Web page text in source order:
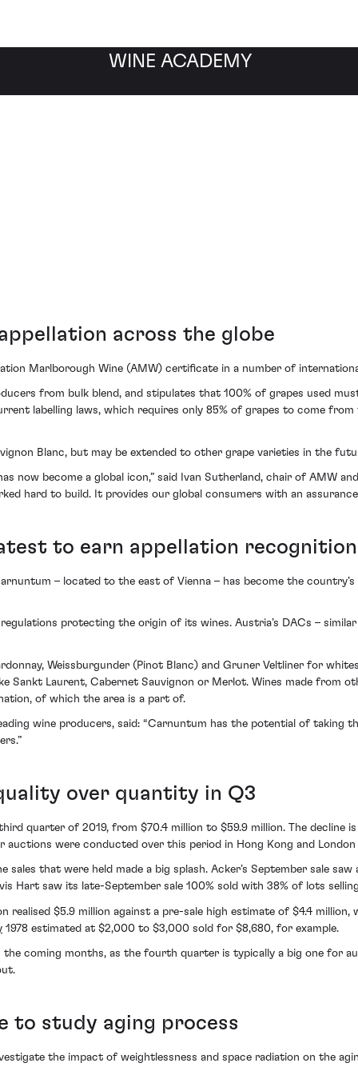
WINE ACADEMY
across the globe
Marlborough Wine (AMW) certificate in a number of
from bulk blend, and stipulates that 100% of grapes used
labelling laws, which requires only 85% of grapes to come
Blanc, but may be extended to other grape varieties in the
now become a global icon,” said Ivan Sutherland, chair of AMW
hard to build. It provides our global consumers with an
to earn appellation recognition
– located to the east of Vienna – has become the
protecting the origin of its wines. Austria’s DACs – similar
Weissburgunder (Pinot Blanc) and Gruner Veltliner for
Sankt Laurent, Cabernet Sauvignon or Merlot. Wines made from
of which the area is a part of.
wine producers, said: “Carnuntum has the potential of taking
over quantity in Q3
quarter of 2019, from $70.4 million to $59.9 million. The
were conducted over this period in Hong Kong and
sales that were held made a big splash. Acker’s September sale
Hart saw its late-September sale 100% sold with 38% of lots
$5.9 million against a pre-sale high estimate of $4.4
1978 estimated at $2,000 to $3,000 sold for $8,680, for example.
coming months, as the fourth quarter is typically a big one for
to study aging process
the impact of weightlessness and space radiation on the